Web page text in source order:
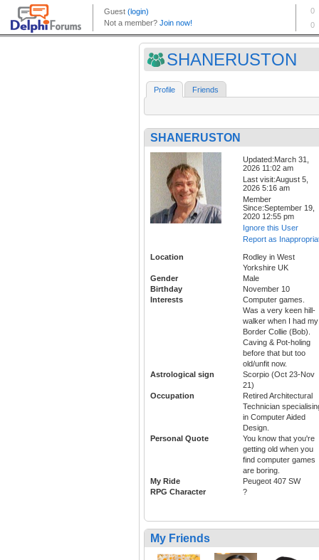
SHANERUSTON
Profile Friends
SHANERUSTON
Updated:March 31,
2026 11:02 am
Last visit:August 5,
2026 5:16 am
Member
Since:September 19,
2020 12:55 pm
Ignore this User
Report as
Location
Rodley in West
Yorkshire UK
Gender
Male
Birthday
November 10
Interests
Computer games.
Was a very keen hill-
walker when I had my
Border Collie (Bob).
Caving & Pot-holing
before that but too
old/unfit now.
Astrological sign
Scorpio (Oct 23-Nov
21)
Occupation
Retired Architectural
Technician
in Computer Aided
Design.
Personal Quote
You know that you're
getting old when you
find computer games
are boring.
My Ride
Peugeot 407 SW
RPG Character
?
My Friends